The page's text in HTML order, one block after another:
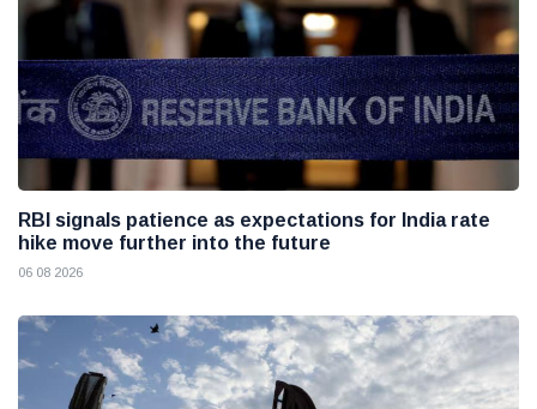
RBI signals patience as expectations for India rate
hike move further into the future
06 08 2026